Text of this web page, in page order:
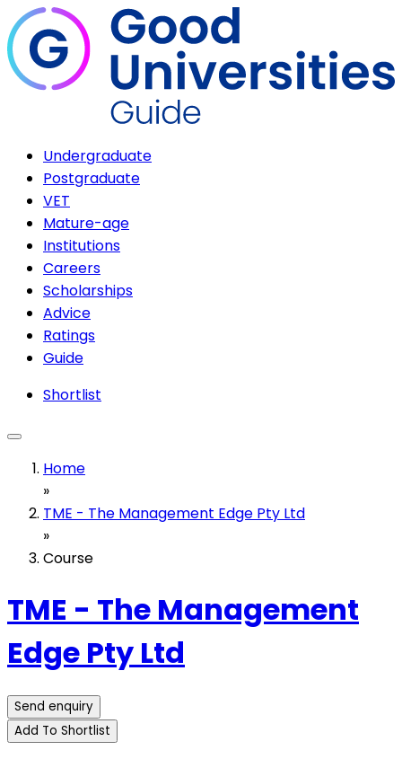
Undergraduate
Postgraduate
VET
Mature-age
Institutions
Careers
Scholarships
Advice
Ratings
Guide
Shortlist
Home
»
TME - The Management Edge Pty Ltd
»
Course
TME - The Management
Edge Pty Ltd
Send enquiry
Add To Shortlist